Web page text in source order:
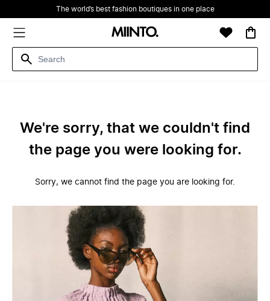
The world’s best fashion boutiques in one place
We're sorry, that we couldn't find
the page you were looking for.
Sorry, we cannot find the page you are looking for.